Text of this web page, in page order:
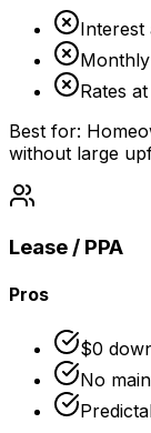
Interest
Rates
Best for:
without large
Lease / PPA
Pros
$0
No